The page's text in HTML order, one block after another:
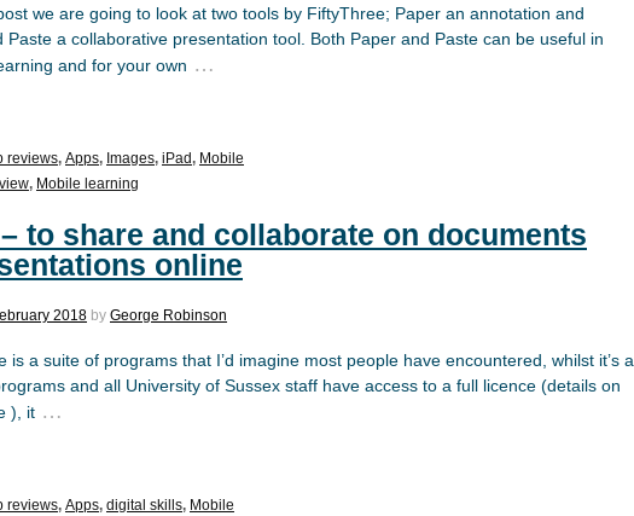
we are going to look at two tools by FiftyThree; Paper an annotation and
Paste a collaborative presentation tool. Both Paper and Paste can be useful in
and for your own …
reviews, Apps, Images, iPad, Mobile
, Mobile learning
to share and collaborate on documents
online
2018 by George Robinson
is a suite of programs that I’d imagine most people have encountered, whilst it’s a
and all University of Sussex staff have access to a full licence (details on
), it …
reviews, Apps, digital skills, Mobile